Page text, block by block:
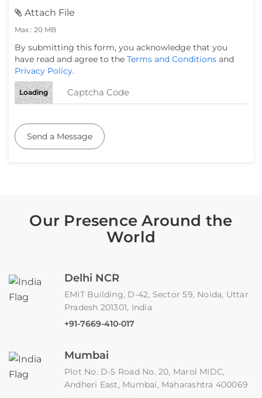
Attach File
Max : 20 MB
By submitting this form, you acknowledge that you
have read and agree to the Terms and Conditions and
Privacy Policy.
Loading
Send a Message
Our Presence Around the
World
Delhi NCR
EMIT Building, D-42, Sector 59, Noida, Uttar
Pradesh 201301, India
+91-7669-410-017
Mumbai
Plot No. D-5 Road No. 20, Marol MIDC,
Andheri East, Mumbai, Maharashtra 400069